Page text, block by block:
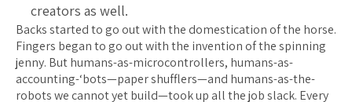
creators as well.
Backs started to go out with the domestication of the horse.
Fingers began to go out with the invention of the spinning
jenny. But humans-as-microcontrollers, humans-as-
accounting-‘bots—paper shufflers—and humans-as-the-
robots we cannot yet build—took up all the job slack. Every